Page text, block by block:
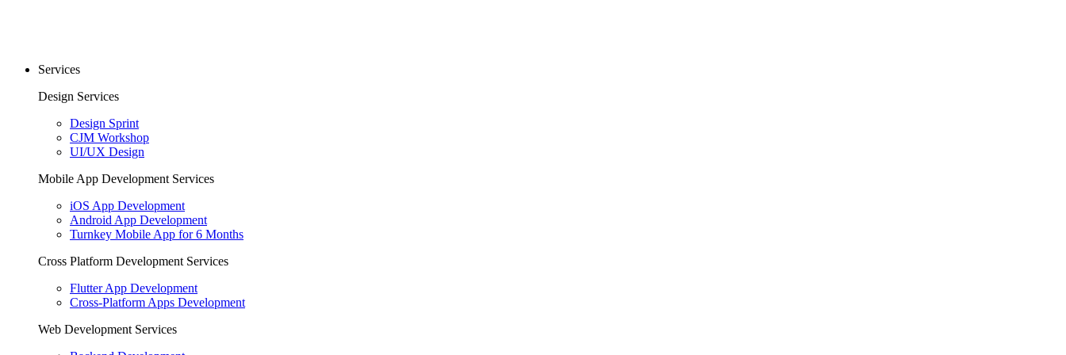
Services
Design Services
Design Sprint
CJM Workshop
UI/UX Design
Mobile App Development Services
iOS App Development
Android App Development
Turnkey Mobile App for 6 Months
Cross Platform Development Services
Flutter App Development
Cross-Platform Apps Development
Web Development Services